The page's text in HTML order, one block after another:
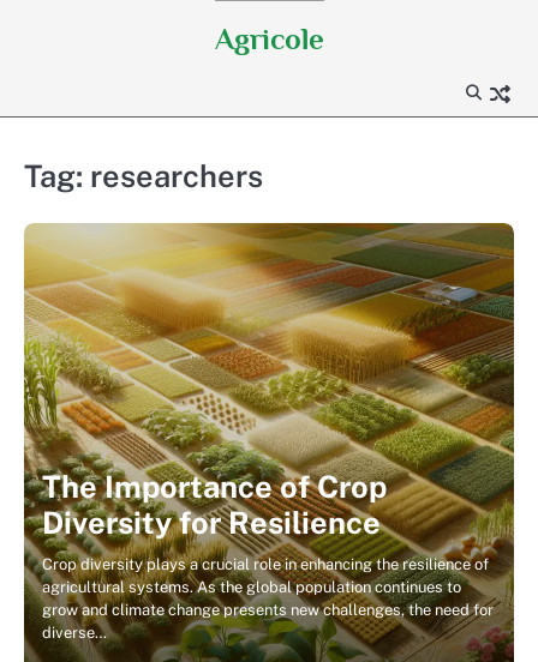
Agricole
Tag: researchers
The Importance of Crop
Diversity for Resilience
Crop diversity plays a crucial role in enhancing the resilience of
agricultural systems. As the global population continues to
grow and climate change presents new challenges, the need for
diverse…